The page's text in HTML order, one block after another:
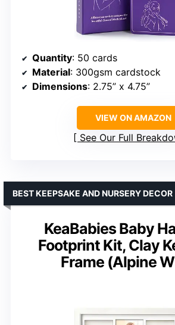
Quantity: 50 cards
Material: 300gsm cardstock
Dimensions: 2.75” x 4.75”
VIEW ON AMAZON
See Our Full
KeaBabies Baby
Footprint Kit, Clay
Frame (Alpine
BEST KEEPSAKE AND NURSERY DECOR